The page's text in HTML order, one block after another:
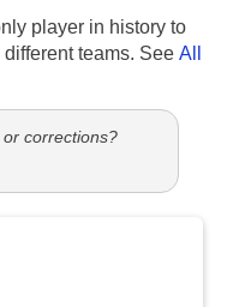
player in history to
teams. See All
corrections?